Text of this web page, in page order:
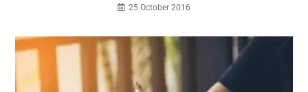
25 October 2016